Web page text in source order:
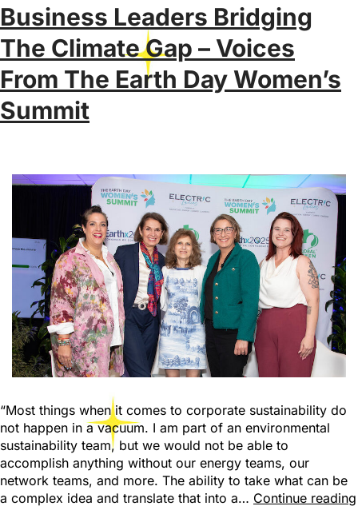
Business Leaders Bridging
The Climate Gap – Voices
From The Earth Day Women’s
Summit
“Most things when it comes to corporate sustainability do
not happen in a vacuum. I am part of an environmental
sustainability team, but we would not be able to
accomplish anything without our energy teams, our
network teams, and more. The ability to take what can be
a complex idea and translate that into a… Continue reading